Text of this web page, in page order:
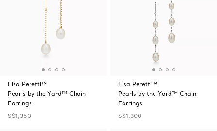
Elsa Peretti™
Pearls by the Yard™ Chain
Earrings
S$1,350
Elsa Peretti™
Pearls by the Yard™ Chain
Earrings
S$1,300